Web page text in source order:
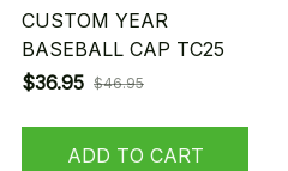
CUSTOM YEAR
BASEBALL CAP TC25
$36.95 $46.95
ADD TO CART